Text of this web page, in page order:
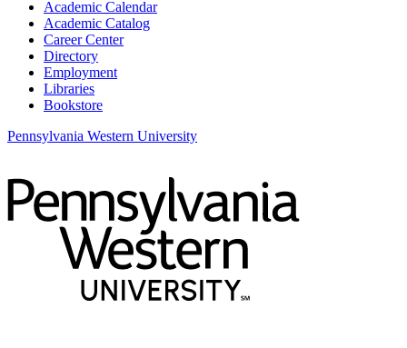
Academic Calendar
Academic Catalog
Career Center
Directory
Employment
Libraries
Bookstore
Pennsylvania Western University